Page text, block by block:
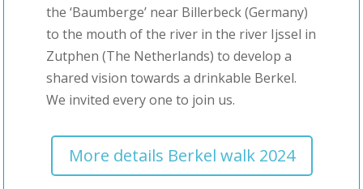
the ‘Baumberge’ near Billerbeck (Germany)
to the mouth of the river in the river Ijssel in
Zutphen (The Netherlands) to develop a
shared vision towards a drinkable Berkel.
We invited every one to join us.
More details Berkel walk 2024